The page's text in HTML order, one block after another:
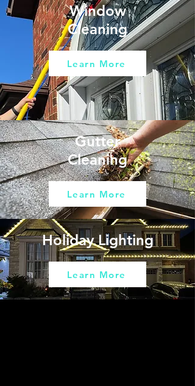
Window
Cleaning
Learn More
Gutter
Cleaning
Learn More
Holiday Lighting
Learn More